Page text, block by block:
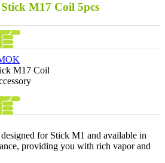
M17 Coil 5pcs
M17 Coil
for Stick M1 and available in
providing you with rich vapor and